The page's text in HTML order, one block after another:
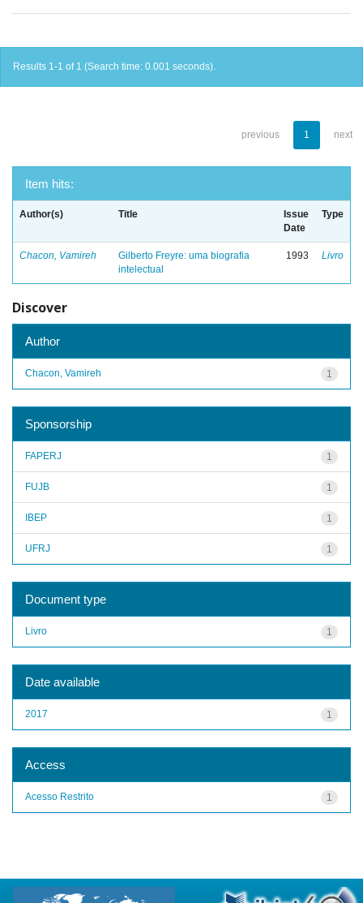
Results 1-1 of 1 (Search time: 0.001 seconds).
previous 1 next
Item hits:
Author(s) Title
Issue
Date
Type
Chacon, Vamireh
Gilberto Freyre: uma biografia
intelectual
1993 Livro
Discover
Author
1
Chacon, Vamireh
Sponsorship
1
FAPERJ
1
FUJB
1
IBEP
1
UFRJ
Document type
1
Livro
Date available
1
2017
Access
1
Acesso Restrito